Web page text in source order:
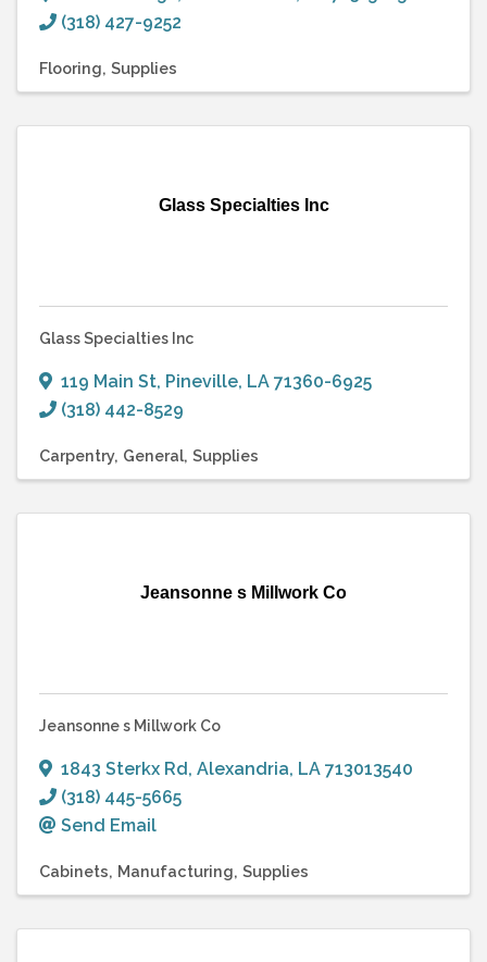
(318) 427-9252
Flooring Supplies
Glass Specialties Inc
Glass Specialties Inc
119 Main St, Pineville, LA 71360-6925
(318) 442-8529
Carpentry General Supplies
Jeansonne s Millwork Co
Jeansonne s Millwork Co
1843 Sterkx Rd, Alexandria, LA 713013540
(318) 445-5665
Send Email
Cabinets Manufacturing Supplies